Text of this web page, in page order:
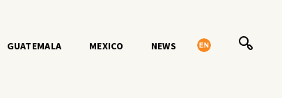
GUATEMALA MEXICO NEWS